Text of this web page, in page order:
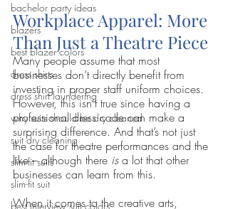
bachelor party ideas
blazers
best blazer colors
dress shirts
dress shirt laundering
why suits should be dry cleaned
suit dry cleaning
slim-fit suits
slim-fit suit
best interview suit colors
Workplace Apparel: More
Than Just a Theatre Piece
Many people assume that most
businesses don’t directly benefit from
investing in proper staff uniform choices.
However, this isn’t true since having a
professional dress code can make a
surprising difference. And that’s not just
the case for theatre performances and the
like – although there is a lot that other
businesses can learn from this.
When it comes to the creative arts,